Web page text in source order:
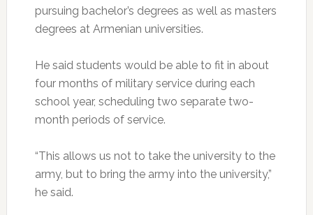
pursuing bachelor’s degrees as well as masters
degrees at Armenian universities.
He said students would be able to fit in about
four months of military service during each
school year, scheduling two separate two-
month periods of service.
“This allows us not to take the university to the
army, but to bring the army into the university,”
he said.